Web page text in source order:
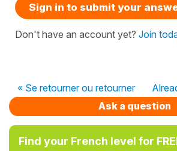
Sign in to submit your
Don't have an account yet? Join
« Se retourner ou retourner
Ask a question
Find your French level for